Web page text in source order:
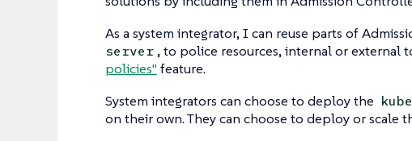
As a system integrator, I can reuse parts of
server , to police resources, internal or external
policies" feature.
System integrators can choose to deploy the
on their own. They can choose to deploy or scale